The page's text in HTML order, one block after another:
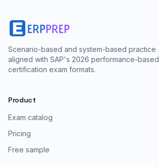
Scenario-based and system-based practice
aligned with SAP's 2026 performance-based
certification exam formats.
Product
Exam catalog
Pricing
Free sample